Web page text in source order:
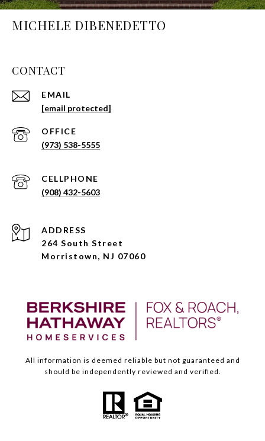
MICHELE DIBENEDETTO
CONTACT
EMAIL
[email protected]
(973) 538-5555
(908) 432-5603
ADDRESS
264 South Street
Morristown, NJ 07060
All information is deemed reliable but not guaranteed and
should be independently reviewed and verified.